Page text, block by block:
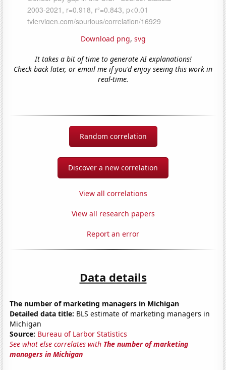
Download png, svg
It takes a bit of time to generate AI explanations!
Check back later, or email me if you'd enjoy seeing this work in
real-time.
Random correlation
Discover a new correlation
View all correlations
View all research papers
Report an error
Data details
The number of marketing managers in Michigan
Detailed data title: BLS estimate of marketing managers in
Michigan
Source: Bureau of Larbor Statistics
See what else correlates with The number of marketing
managers in Michigan